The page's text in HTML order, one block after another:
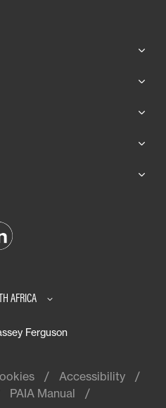
AFRICA
Ferguson
Accessibility
PAIA Manual